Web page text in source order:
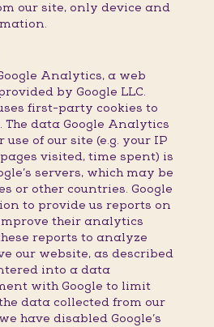
our site, only device and
Analytics, a web
by Google LLC.
first-party cookies to
data Google Analytics
of our site (e.g. your IP
visited, time spent) is
servers, which may be
or other countries. Google
to provide us reports on
their analytics
reports to analyze
our website, as described
into a data
with Google to limit
data collected from our
have disabled Google’s